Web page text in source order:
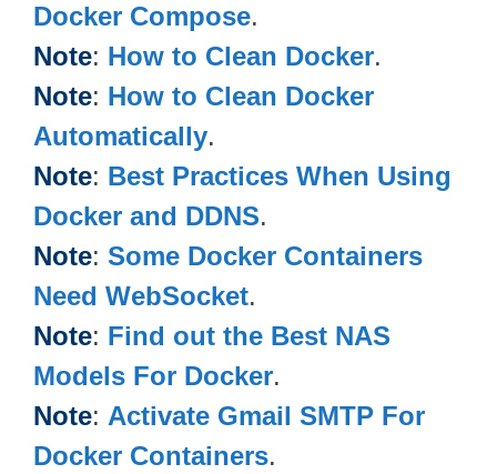
Docker Compose.
Note: How to Clean Docker.
Note: How to Clean Docker
Automatically.
Note: Best Practices When Using
Docker and DDNS.
Note: Some Docker Containers
Need WebSocket.
Note: Find out the Best NAS
Models For Docker.
Note: Activate Gmail SMTP For
Docker Containers.